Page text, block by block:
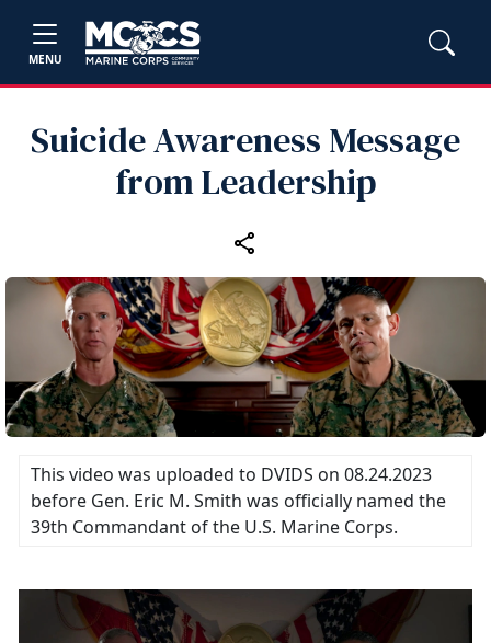
MENU
Suicide Awareness Message
from Leadership
This video was uploaded to DVIDS on 08.24.2023
before Gen. Eric M. Smith was officially named the
39th Commandant of the U.S. Marine Corps.